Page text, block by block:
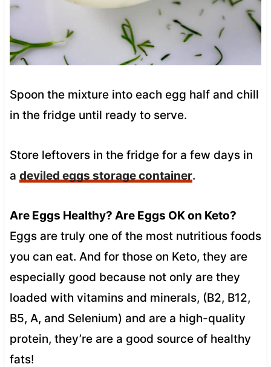
Spoon the mixture into each egg half and chill
in the fridge until ready to serve.
Store leftovers in the fridge for a few days in
a deviled eggs storage container.
Are Eggs Healthy? Are Eggs OK on Keto?
Eggs are truly one of the most nutritious foods
you can eat. And for those on Keto, they are
especially good because not only are they
loaded with vitamins and minerals, (B2, B12,
B5, A, and Selenium) and are a high-quality
protein, they’re are a good source of healthy
fats!